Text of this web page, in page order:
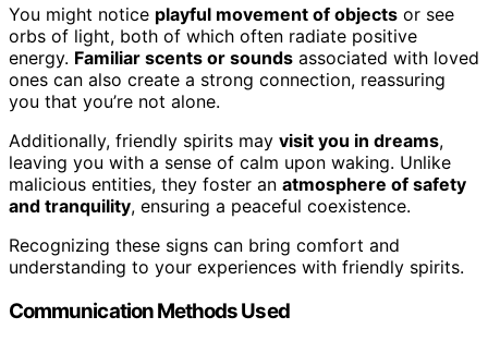
You might notice playful movement of objects or see
orbs of light, both of which often radiate positive
energy. Familiar scents or sounds associated with loved
ones can also create a strong connection, reassuring
you that you’re not alone.
Additionally, friendly spirits may visit you in dreams,
leaving you with a sense of calm upon waking. Unlike
malicious entities, they foster an atmosphere of safety
and tranquility, ensuring a peaceful coexistence.
Recognizing these signs can bring comfort and
understanding to your experiences with friendly spirits.
Communication Methods Used